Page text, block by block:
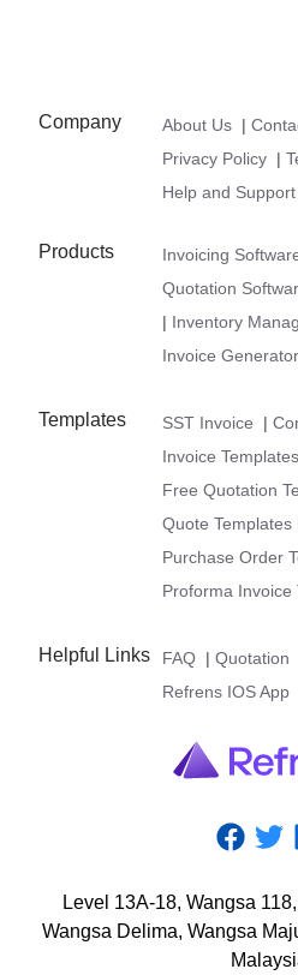
Company About Us |
Privacy Policy |
Help and Support
Products Invoicing
Quotation
| Inventory
Invoice Generator
Templates SST Invoice |
Invoice Templates
Free Quotation
Quote Templates
Purchase Order
Proforma Invoice
Helpful Links FAQ | Quotation
Refrens IOS App
Level 13A-18, Wangsa 118,
Wangsa Delima, Wangsa